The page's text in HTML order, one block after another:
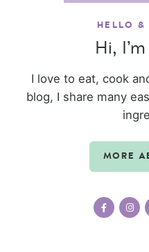
HELLO &
Hi,
I love to eat, cook
blog, I share many
MORE